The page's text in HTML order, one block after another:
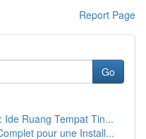
Report Page
Go
Ide Ruang Tempat Tin...
pour une Install...